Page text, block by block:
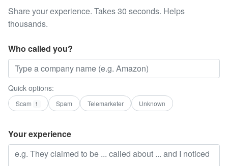
Share your experience. Takes 30 seconds. Helps
thousands.
Who called you?
Quick options:
Scam 1 Spam Telemarketer Unknown
Your experience